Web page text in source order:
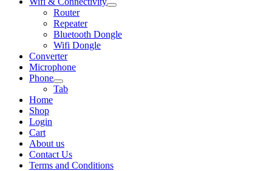
Expand
Router
Repeater
Bluetooth Dongle
Wifi Dongle
Converter
Microphone
Phone
Expand
child
Tab
Home
Shop
Login
Cart
About us
Contact Us
Terms and Conditions